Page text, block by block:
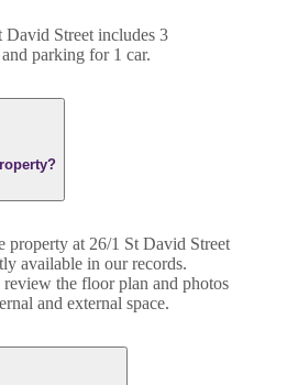
David Street includes 3
and parking for 1 car.
property at 26/1 St David Street
available in our records.
review the floor plan and photos
and external space.